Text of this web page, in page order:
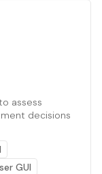
assess
decisions
GUI